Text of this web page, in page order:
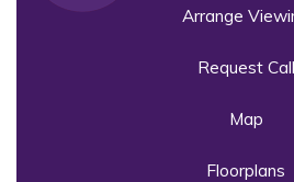
Arrange
Request Call
Map
Floorplans